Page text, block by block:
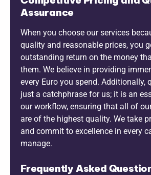
Assurance
When you choose our services
quality and reasonable prices, you
outstanding return on the money
them. We believe in providing
every Euro you spend. Additionally,
just a catchphrase for us; it is an
our workflow, ensuring that all of
are of the highest quality. We take
and commit to excellence in every
manage.
Frequently Asked